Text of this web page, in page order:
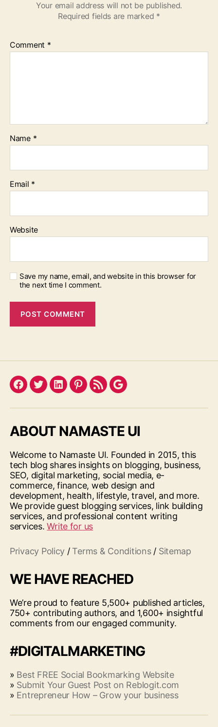
Your email address will not be published.
Required fields are marked *
Comment *
Name *
Email *
Website
Save my name, email, and website in this browser for
the next time I comment.
Facebook
TwitterLinkedInPinterest
FeedGoogle
ABOUT NAMASTE UI
Welcome to Namaste UI. Founded in 2015, this
tech blog shares insights on blogging, business,
SEO, digital marketing, social media, e-
commerce, finance, web design and
development, health, lifestyle, travel, and more.
We provide guest blogging services, link building
services, and professional content writing
services.Write for us
Privacy Policy / Terms & Conditions/ Sitemap
WE HAVE REACHED
We’re proud to feature 5,500+ published articles,
750+ contributing authors, and 1,600+ insightful
comments from our engaged community.
#DIGITALMARKETING
» Best FREE Social Bookmarking Website
» Submit Your Guest Post on Reblogit.com
» Entrepreneur How – Grow your business